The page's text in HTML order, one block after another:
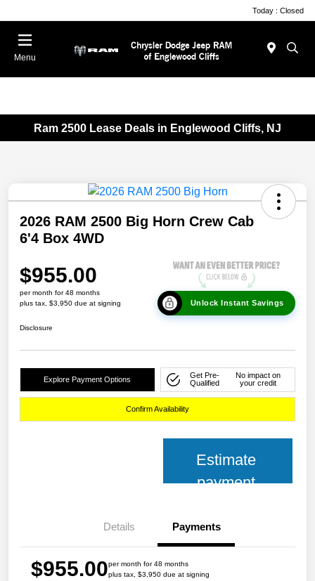
Today : Closed
Menu
Ram 2500 Lease Deals in Englewood Cliffs, NJ
2026 RAM 2500 Big Horn Crew Cab
6'4 Box 4WD
$955.00
per month for 48 months
plus tax, $3,950 due at signing
Unlock Instant Savings
Disclosure
Explore Payment Options
Get Pre-
Qualified
No impact on
your credit
Confirm Availability
Estimate
payment
Details Payments
$955.00per month for 48 months
plus tax, $3,950 due at signing